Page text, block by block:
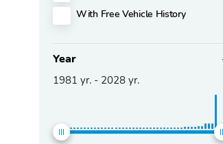
With Free Vehicle History
Year
1981 yr. - 2028 yr.